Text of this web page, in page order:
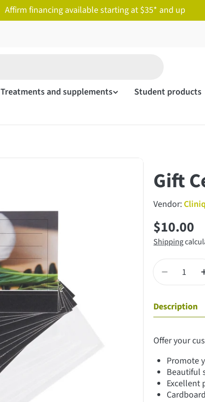
Affirm financing available starting at $35* and up
Treatments and supplements Student products
Gift
Vendor:
Regular
price
$10.00
Shipping
Quantity
Description
Offer your
Promote
Beautiful
Excellent